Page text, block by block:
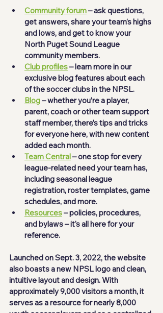
Community forum – ask questions,
get answers, share your team’s highs
and lows, and get to know your
North Puget Sound League
community members.
Club profiles – learn more in our
exclusive blog features about each
of the soccer clubs in the NPSL.
Blog – whether you’re a player,
parent, coach or other team support
staff member, there’s tips and tricks
for everyone here, with new content
added each month.
Team Central – one stop for every
league-related need your team has,
including seasonal league
registration, roster templates, game
schedules, and more.
Resources – policies, procedures,
and bylaws – it's all here for your
reference.
Launched on Sept. 3, 2022, the website
also boasts a new NPSL logo and clean,
intuitive layout and design. With
approximately 9,000 visitors a month, it
serves as a resource for nearly 8,000